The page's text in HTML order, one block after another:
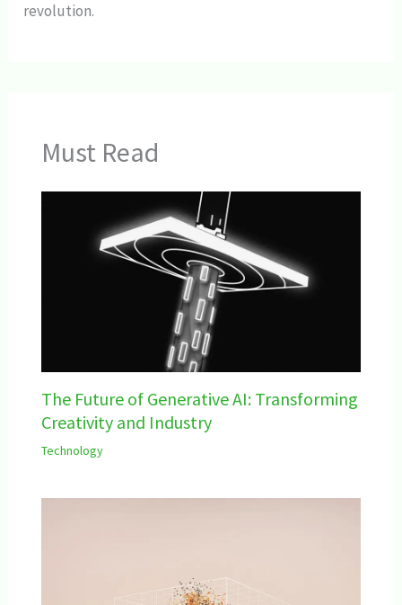
revolution.
Must Read
The Future of Generative AI: Transforming
Creativity and Industry
Technology